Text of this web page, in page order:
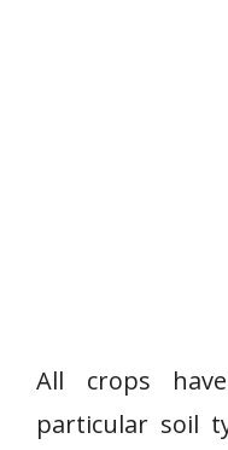
All crops
particular soil